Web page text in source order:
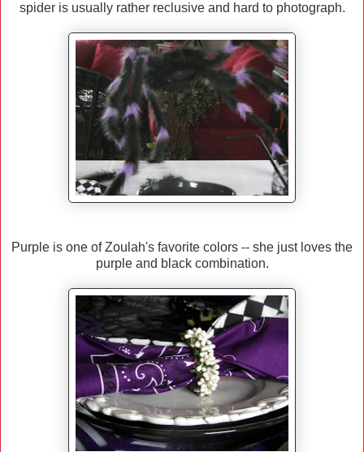
spider is usually rather reclusive and hard to photograph.
Purple is one of Zoulah's favorite colors -- she just loves the
purple and black combination.